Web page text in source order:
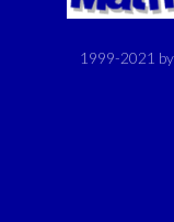
1999-2021